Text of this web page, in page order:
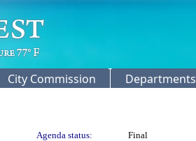
City Commission Departments
Agenda status:
Final